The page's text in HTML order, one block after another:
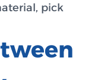
pick